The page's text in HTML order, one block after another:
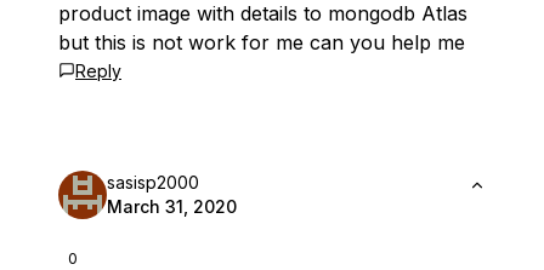
product image with details to mongodb Atlas
but this is not work for me can you help me
Reply
0
sasisp2000
March 31, 2020